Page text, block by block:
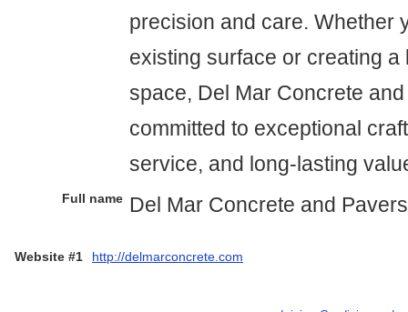
precision and care. Whether
existing surface or creating
space, Del Mar Concrete
committed to exceptional
service, and long-lasting
Full name Del Mar Concrete and Pavers
Website #1 http://delmarconcrete.com